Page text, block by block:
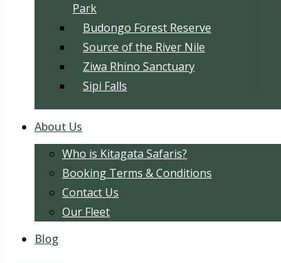
Park
Budongo Forest Reserve
Source of the River Nile
Ziwa Rhino Sanctuary
Sipi Falls
About Us
Who is Kitagata Safaris?
Booking Terms & Conditions
Contact Us
Our Fleet
Blog